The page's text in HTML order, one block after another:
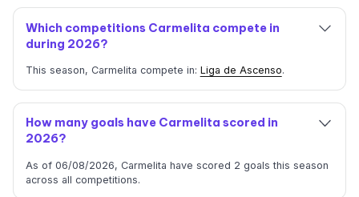
Which competitions Carmelita compete in
during 2026?
This season, Carmelita compete in: Liga de Ascenso.
How many goals have Carmelita scored in
2026?
As of 06/08/2026, Carmelita have scored 2 goals this season
across all competitions.